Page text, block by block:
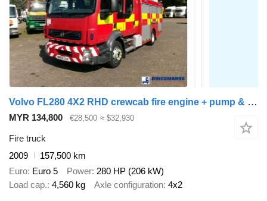
Volvo FL280 4X2 RHD crewcab fire engine + pump & watertank
MYR 134,800 €28,500 ≈ $32,930
Fire truck
2009
157,500 km
Euro Euro 5 Power 280 HP (206 kW)
Load cap. 4,560 kg Axle configuration 4x2